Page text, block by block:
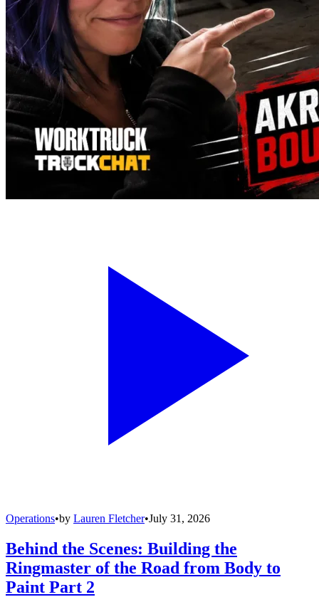
Operations•by Lauren Fletcher•July 31, 2026
Behind the Scenes: Building the
Ringmaster of the Road from Body to
Paint Part 2